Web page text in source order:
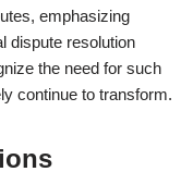
emphasizing
dispute resolution
the need for such
continue to transform.